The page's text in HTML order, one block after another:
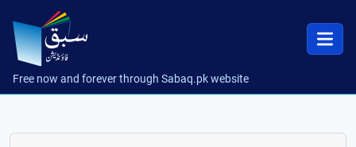
Free now and forever through Sabaq.pk website